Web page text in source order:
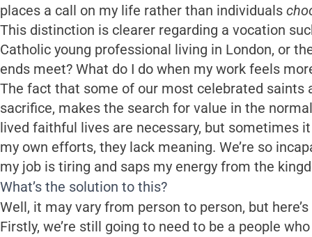
places a call on my life rather than individuals
This distinction is clearer regarding a vocation
Catholic young professional living in London, or
ends meet? What do I do when my work feels
The fact that some of our most celebrated saints
sacrifice, makes the search for value in the
lived faithful lives are necessary, but sometimes
my own efforts, they lack meaning. We’re so
my job is tiring and saps my energy from the
What’s the solution to this?
Well, it may vary from person to person, but
Firstly, we’re still going to need to be a people